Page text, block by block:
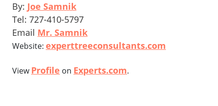
By: Joe Samnik
Tel: 727-410-5797
Email Mr. Samnik
Website: experttreeconsultants.com
ViewProfile on Experts.com.